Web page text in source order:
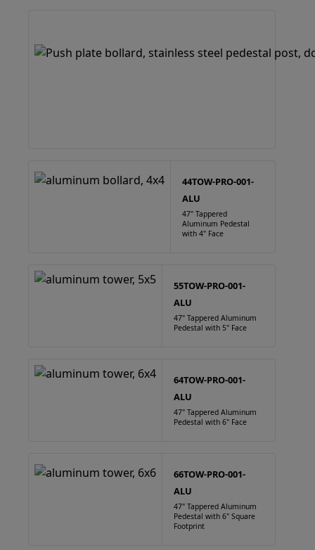
44TOW-PRO-001-
ALU
47" Tappered
Aluminum Pedestal
with 4" Face
55TOW-PRO-001-
ALU
47" Tappered Aluminum
Pedestal with 5" Face
64TOW-PRO-001-
ALU
47" Tappered Aluminum
Pedestal with 6" Face
66TOW-PRO-001-
ALU
47" Tappered Aluminum
Pedestal with 6" Square
Footprint